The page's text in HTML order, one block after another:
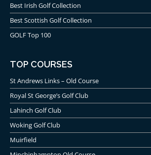
Best Irish Golf Collection
Best Scottish Golf Collection
GOLF Top 100
TOP COURSES
St Andrews Links – Old Course
Royal St George’s Golf Club
Lahinch Golf Club
Woking Golf Club
Muirfield